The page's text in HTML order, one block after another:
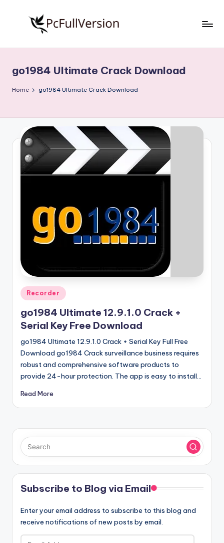
S
o
w
r
V
e
r
si
o
n
Free
Download
Full
go1984 Ultimate Crack Download
Home go1984 Ultimate Crack Download
Posted
in
Recorder
go1984 Ultimate 12.9.1.0 Crack +
Serial Key Free Download
go1984 Ultimate 12.9.1.0 Crack + Serial Key Full Free
Download go1984 Crack surveillance business requires
robust and comprehensive software products to
provide 24-hour protection. The app is easy to install…
Read More
Subscribe to Blog via Email
Enter your email address to subscribe to this blog and
receive notifications of new posts by email.
Email